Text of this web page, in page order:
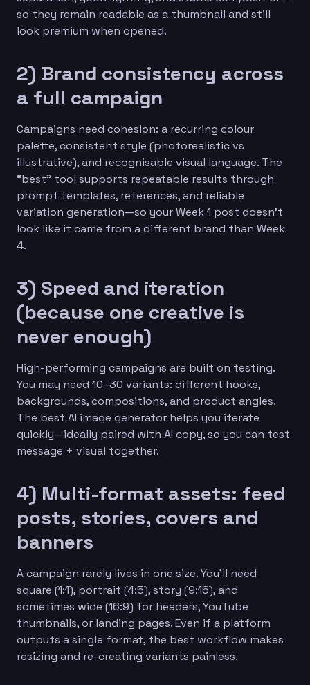
so they remain readable as a thumbnail and still
look premium when opened.
2) Brand consistency across
a full campaign
Campaigns need cohesion: a recurring colour
palette, consistent style (photorealistic vs
illustrative), and recognisable visual language. The
“best” tool supports repeatable results through
prompt templates, references, and reliable
variation generation—so your Week 1 post doesn’t
look like it came from a different brand than Week
4.
3) Speed and iteration
(because one creative is
never enough)
High-performing campaigns are built on testing.
You may need 10–30 variants: different hooks,
backgrounds, compositions, and product angles.
The best AI image generator helps you iterate
quickly—ideally paired with AI copy, so you can test
message + visual together.
4) Multi-format assets: feed
posts, stories, covers and
banners
A campaign rarely lives in one size. You’ll need
square (1:1), portrait (4:5), story (9:16), and
sometimes wide (16:9) for headers, YouTube
thumbnails, or landing pages. Even if a platform
outputs a single format, the best workflow makes
resizing and re-creating variants painless.